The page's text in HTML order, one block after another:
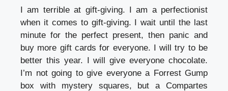
I am terrible at gift-giving. I am a perfectionist
when it comes to gift-giving. I wait until the last
minute for the perfect present, then panic and
buy more gift cards for everyone. I will try to be
better this year. I will give everyone chocolate.
I’m not going to give everyone a Forrest Gump
box with mystery squares, but a Compartes